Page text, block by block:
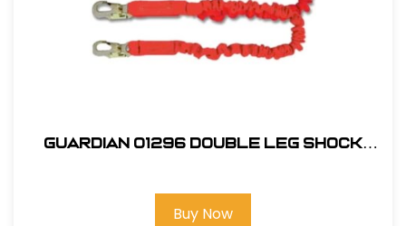
Guardian 01296 Double Leg Shock
Buy Now